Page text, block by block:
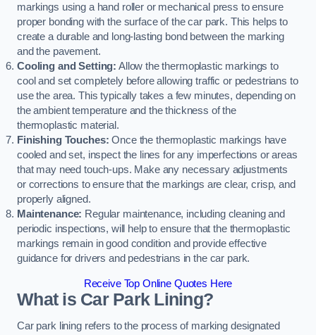
markings using a hand roller or mechanical press to ensure
proper bonding with the surface of the car park. This helps to
create a durable and long-lasting bond between the marking
and the pavement.
Cooling and Setting: Allow the thermoplastic markings to
cool and set completely before allowing traffic or pedestrians to
use the area. This typically takes a few minutes, depending on
the ambient temperature and the thickness of the
thermoplastic material.
Finishing Touches: Once the thermoplastic markings have
cooled and set, inspect the lines for any imperfections or areas
that may need touch-ups. Make any necessary adjustments
or corrections to ensure that the markings are clear, crisp, and
properly aligned.
Maintenance: Regular maintenance, including cleaning and
periodic inspections, will help to ensure that the thermoplastic
markings remain in good condition and provide effective
guidance for drivers and pedestrians in the car park.
Receive Top Online Quotes Here
What is Car Park Lining?
Car park lining refers to the process of marking designated